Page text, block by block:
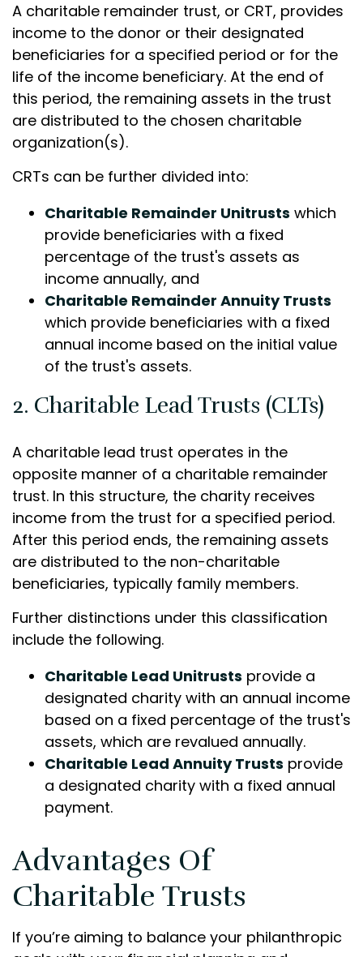
A charitable remainder trust, or CRT, provides
income to the donor or their designated
beneficiaries for a specified period or for the
life of the income beneficiary. At the end of
this period, the remaining assets in the trust
are distributed to the chosen charitable
organization(s).
CRTs can be further divided into:
Charitable Remainder Unitrusts which
provide beneficiaries with a fixed
percentage of the trust's assets as
income annually, and
Charitable Remainder Annuity Trusts
which provide beneficiaries with a fixed
annual income based on the initial value
of the trust's assets.
2. Charitable Lead Trusts (CLTs)
A charitable lead trust operates in the
opposite manner of a charitable remainder
trust. In this structure, the charity receives
income from the trust for a specified period.
After this period ends, the remaining assets
are distributed to the non-charitable
beneficiaries, typically family members.
Further distinctions under this classification
include the following.
Charitable Lead Unitrusts provide a
designated charity with an annual income
based on a fixed percentage of the trust's
assets, which are revalued annually.
Charitable Lead Annuity Trusts provide
a designated charity with a fixed annual
payment.
Advantages Of
Charitable Trusts
If you’re aiming to balance your philanthropic